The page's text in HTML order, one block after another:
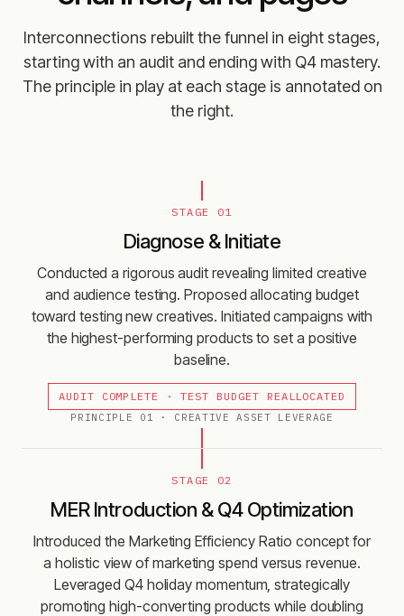
Interconnections rebuilt the funnel in eight stages,
starting with an audit and ending with Q4 mastery.
The principle in play at each stage is annotated on
the right.
STAGE 01
Diagnose & Initiate
Conducted a rigorous audit revealing limited creative
and audience testing. Proposed allocating budget
toward testing new creatives. Initiated campaigns with
the highest-performing products to set a positive
baseline.
AUDIT COMPLETE · TEST BUDGET REALLOCATED
PRINCIPLE 01 · CREATIVE ASSET LEVERAGE
STAGE 02
MER Introduction & Q4 Optimization
Introduced the Marketing Efficiency Ratio concept for
a holistic view of marketing spend versus revenue.
Leveraged Q4 holiday momentum, strategically
promoting high-converting products while doubling